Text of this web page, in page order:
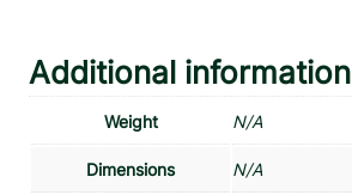
Additional information
Weight N/A
Dimensions N/A